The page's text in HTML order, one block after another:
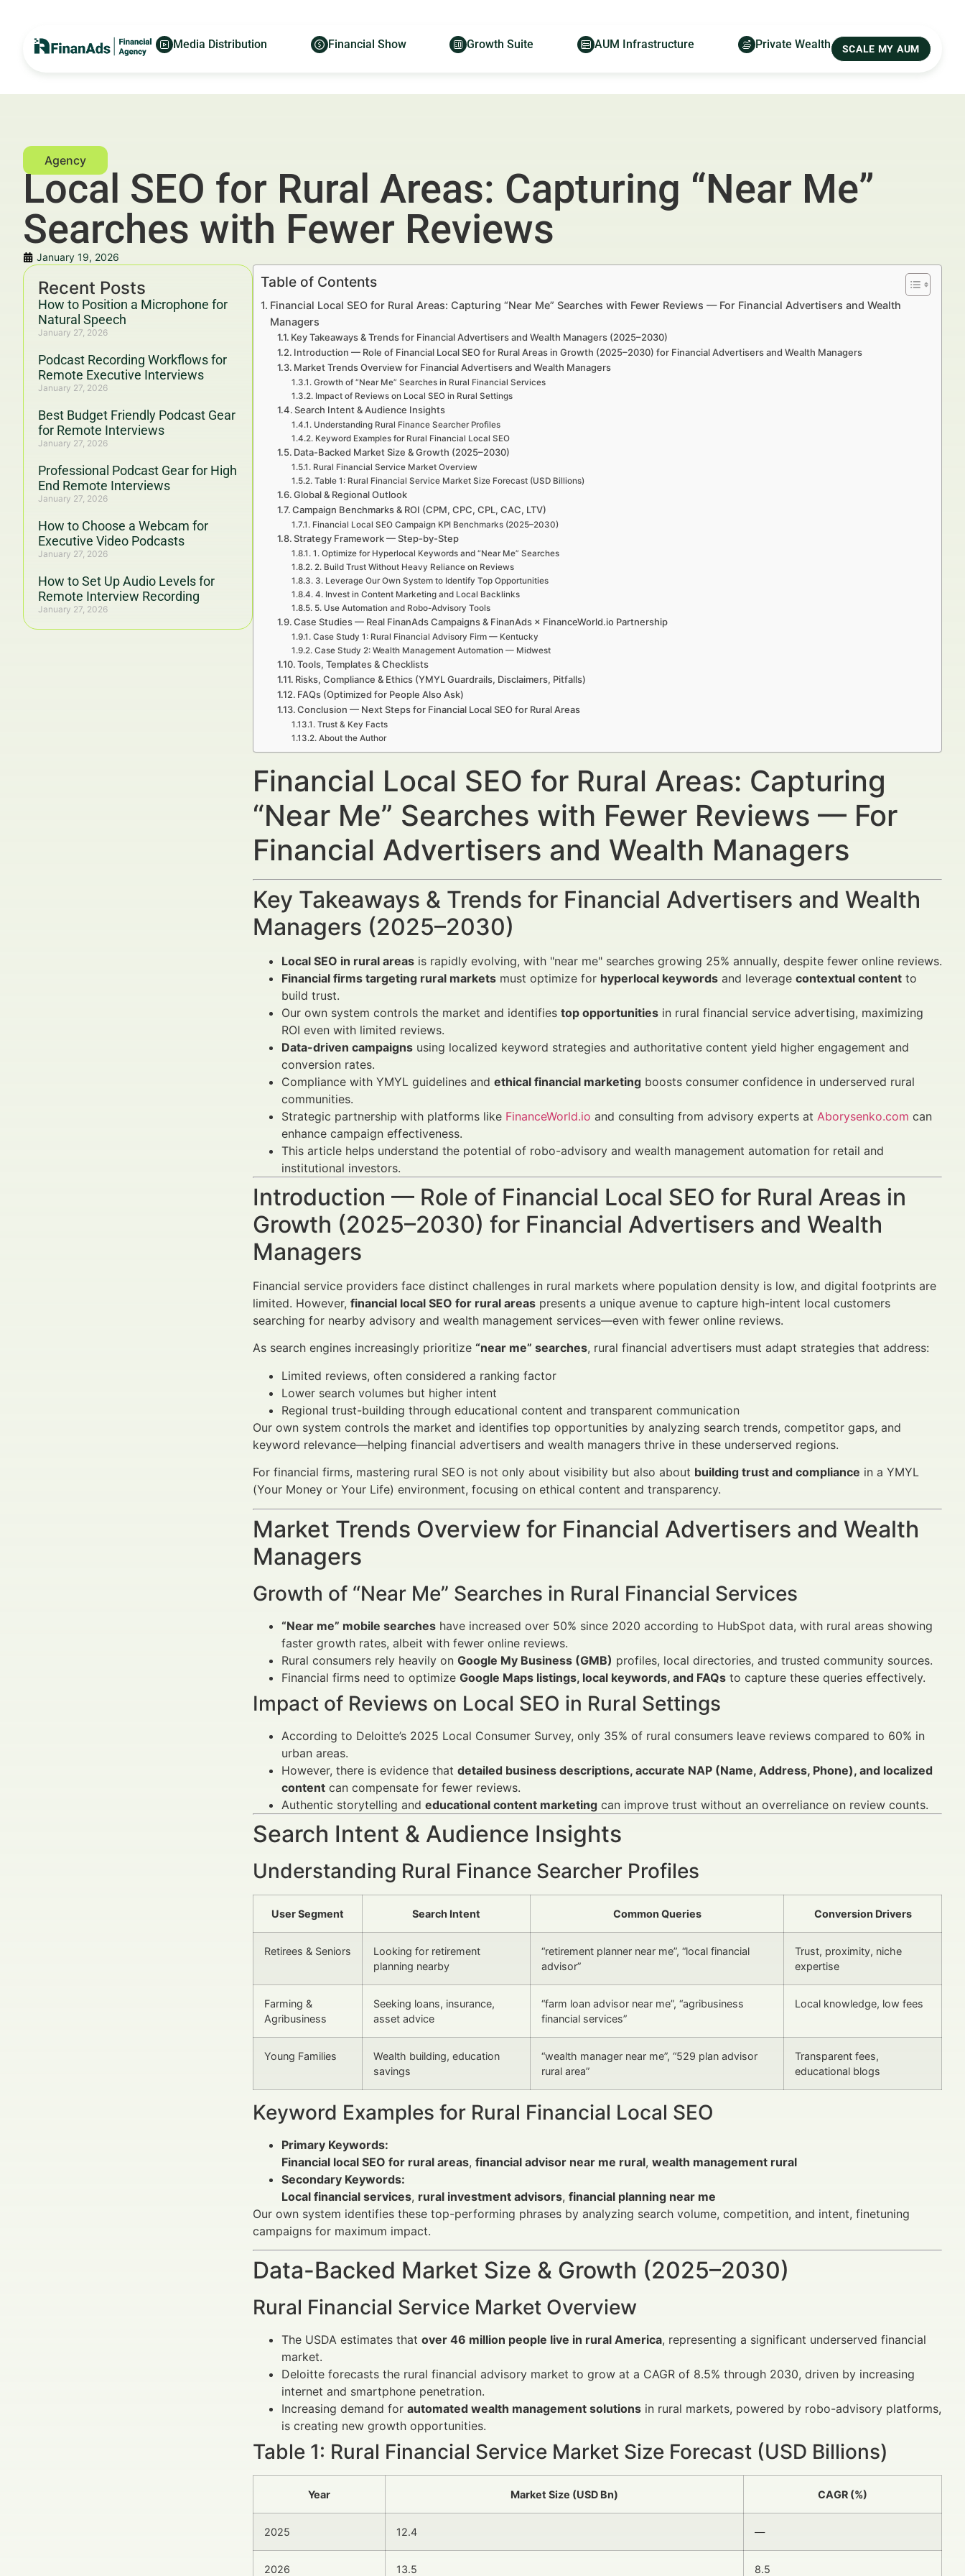
Media Distribution Financial Show Growth Suite AUM Infrastructure Private Wealth SCALE MY AUM
Local SEO for Rural Areas: Capturing “Near Me”
Searches with Fewer Reviews
January 19, 2026
Recent Posts
How to Position a Microphone for
Natural Speech
January 27, 2026
Podcast Recording Workflows for
Remote Executive Interviews
January 27, 2026
Best Budget Friendly Podcast Gear
for Remote Interviews
January 27, 2026
Professional Podcast Gear for High
End Remote Interviews
January 27, 2026
How to Choose a Webcam for
Executive Video Podcasts
January 27, 2026
How to Set Up Audio Levels for
Remote Interview Recording
January 27, 2026
Table of Contents
Financial Local SEO for Rural Areas: Capturing “Near Me” Searches with Fewer Reviews — For Financial Advertisers and Wealth
Managers
Key Takeaways & Trends for Financial Advertisers and Wealth Managers (2025–2030)
Introduction — Role of Financial Local SEO for Rural Areas in Growth (2025–2030) for Financial Advertisers and Wealth Managers
Market Trends Overview for Financial Advertisers and Wealth Managers
Growth of “Near Me” Searches in Rural Financial Services
Impact of Reviews on Local SEO in Rural Settings
Search Intent & Audience Insights
Understanding Rural Finance Searcher Profiles
Keyword Examples for Rural Financial Local SEO
Data-Backed Market Size & Growth (2025–2030)
Rural Financial Service Market Overview
Table 1: Rural Financial Service Market Size Forecast (USD Billions)
Global & Regional Outlook
Campaign Benchmarks & ROI (CPM, CPC, CPL, CAC, LTV)
Financial Local SEO Campaign KPI Benchmarks (2025–2030)
Strategy Framework — Step-by-Step
1. Optimize for Hyperlocal Keywords and “Near Me” Searches
2. Build Trust Without Heavy Reliance on Reviews
3. Leverage Our Own System to Identify Top Opportunities
4. Invest in Content Marketing and Local Backlinks
5. Use Automation and Robo-Advisory Tools
Case Studies — Real FinanAds Campaigns & FinanAds × FinanceWorld.io Partnership
Case Study 1: Rural Financial Advisory Firm — Kentucky
Case Study 2: Wealth Management Automation — Midwest
Tools, Templates & Checklists
Risks, Compliance & Ethics (YMYL Guardrails, Disclaimers, Pitfalls)
FAQs (Optimized for People Also Ask)
Conclusion — Next Steps for Financial Local SEO for Rural Areas
Trust & Key Facts
About the Author
Financial Local SEO for Rural Areas: Capturing
“Near Me” Searches with Fewer Reviews — For
Financial Advertisers and Wealth Managers
Key Takeaways & Trends for Financial Advertisers and Wealth
Managers (2025–2030)
Local SEO in rural areas is rapidly evolving, with "near me" searches growing 25% annually, despite fewer online reviews.
Financial firms targeting rural markets must optimize for hyperlocal keywords and leverage contextual content to
build trust.
Our own system controls the market and identifies top opportunities in rural financial service advertising, maximizing
ROI even with limited reviews.
Data-driven campaigns using localized keyword strategies and authoritative content yield higher engagement and
conversion rates.
Compliance with YMYL guidelines and ethical financial marketing boosts consumer confidence in underserved rural
communities.
Strategic partnership with platforms like FinanceWorld.io and consulting from advisory experts at Aborysenko.com can
enhance campaign effectiveness.
This article helps understand the potential of robo-advisory and wealth management automation for retail and
institutional investors.
Introduction — Role of Financial Local SEO for Rural Areas in
Growth (2025–2030) for Financial Advertisers and Wealth
Managers
Financial service providers face distinct challenges in rural markets where population density is low, and digital footprints are
limited. However, financial local SEO for rural areas presents a unique avenue to capture high-intent local customers
searching for nearby advisory and wealth management services—even with fewer online reviews.
As search engines increasingly prioritize “near me” searches, rural financial advertisers must adapt strategies that address:
Limited reviews, often considered a ranking factor
Lower search volumes but higher intent
Regional trust-building through educational content and transparent communication
Our own system controls the market and identifies top opportunities by analyzing search trends, competitor gaps, and
keyword relevance—helping financial advertisers and wealth managers thrive in these underserved regions.
For financial firms, mastering rural SEO is not only about visibility but also about building trust and compliance in a YMYL
(Your Money or Your Life) environment, focusing on ethical content and transparency.
Market Trends Overview for Financial Advertisers and Wealth
Managers
Growth of “Near Me” Searches in Rural Financial Services
“Near me” mobile searches have increased over 50% since 2020 according to HubSpot data, with rural areas showing
faster growth rates, albeit with fewer online reviews.
Rural consumers rely heavily on Google My Business (GMB) profiles, local directories, and trusted community sources.
Financial firms need to optimize Google Maps listings, local keywords, and FAQs to capture these queries effectively.
Impact of Reviews on Local SEO in Rural Settings
According to Deloitte’s 2025 Local Consumer Survey, only 35% of rural consumers leave reviews compared to 60% in
urban areas.
However, there is evidence that detailed business descriptions, accurate NAP (Name, Address, Phone), and localized
content can compensate for fewer reviews.
Authentic storytelling and educational content marketing can improve trust without an overreliance on review counts.
Search Intent & Audience Insights
Understanding Rural Finance Searcher Profiles
User Segment Search Intent Common Queries Conversion Drivers
Retirees & Seniors
Looking for retirement
planning nearby
“retirement planner near me”, “local financial
advisor”
Trust, proximity, niche
expertise
Farming &
Agribusiness
Seeking loans, insurance,
asset advice
“farm loan advisor near me”, “agribusiness
financial services”
Local knowledge, low fees
Young Families
Wealth building, education
savings
“wealth manager near me”, “529 plan advisor
rural area”
Transparent fees,
educational blogs
Keyword Examples for Rural Financial Local SEO
Primary Keywords:
Financial local SEO for rural areas, financial advisor near me rural, wealth management rural
Secondary Keywords:
Local financial services, rural investment advisors, financial planning near me
Our own system identifies these top-performing phrases by analyzing search volume, competition, and intent, finetuning
campaigns for maximum impact.
Data-Backed Market Size & Growth (2025–2030)
Rural Financial Service Market Overview
The USDA estimates that over 46 million people live in rural America, representing a significant underserved financial
market.
Deloitte forecasts the rural financial advisory market to grow at a CAGR of 8.5% through 2030, driven by increasing
internet and smartphone penetration.
Increasing demand for automated wealth management solutions in rural markets, powered by robo-advisory platforms,
is creating new growth opportunities.
Table 1: Rural Financial Service Market Size Forecast (USD Billions)
Year Market Size (USD Bn) CAGR (%)
2025 12.4 —
2026 13.5 8.5